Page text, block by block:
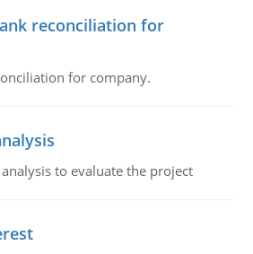
reconciliation for
for company.
to evaluate the project